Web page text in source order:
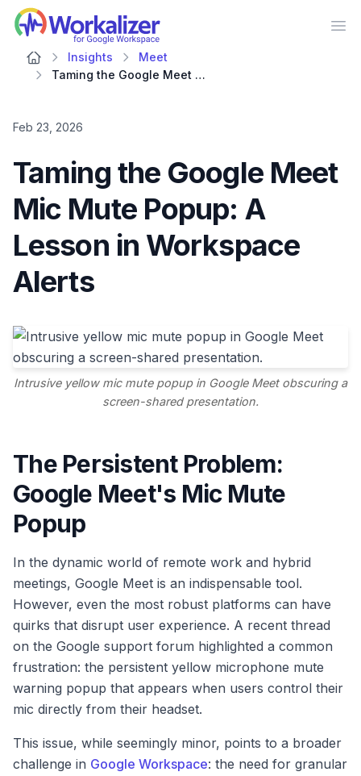
Workalizer
Insights
Meet
Taming the Google Meet Mic Mute Popup: A Lesson in Workspace Alerts
Feb 23, 2026
Taming the Google Meet
Mic Mute Popup: A
Lesson in Workspace
Alerts
Intrusive yellow mic mute popup in Google Meet obscuring a
screen-shared presentation.
The Persistent Problem:
Google Meet's Mic Mute
Popup
In the dynamic world of remote work and hybrid
meetings, Google Meet is an indispensable tool.
However, even the most robust platforms can have
quirks that disrupt user experience. A recent thread
on the Google support forum highlighted a common
frustration: the persistent yellow microphone mute
warning popup that appears when users control their
mic directly from their headset.
This issue, while seemingly minor, points to a broader
challenge in Google Workspace: the need for granular